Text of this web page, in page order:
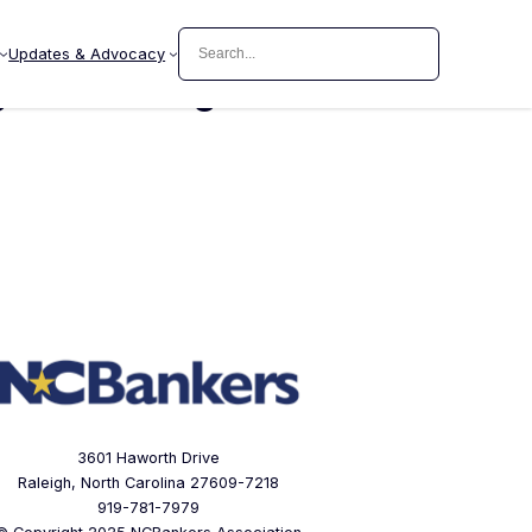
Updates & Advocacy
Search
Legal Teller
3601 Haworth Drive
Raleigh, North Carolina 27609-7218
919-781-7979